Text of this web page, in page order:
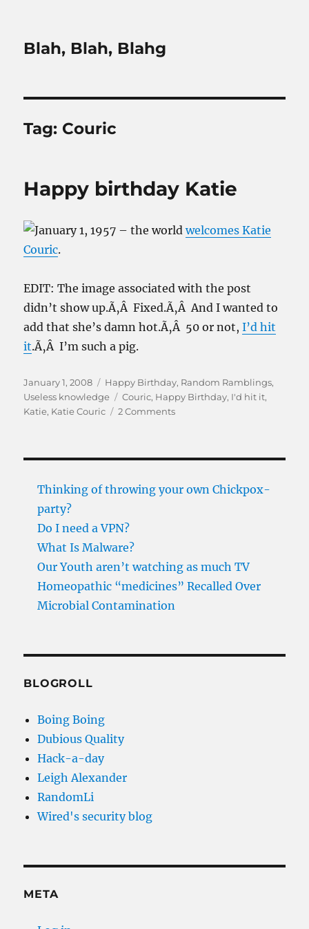
Blah, Blah, Blahg
Tag: Couric
Happy birthday Katie
January 1, 1957 – the worldwelcomes Katie
Couric.
EDIT: The image associated with the post
didn’t show up.Ã‚Â Fixed.Ã‚Â And I wanted to
add that she’s damn hot.Ã‚Â 50 or not,I’d hit
it.Ã‚Â I’m such a pig.
Posted
on
January 1, 2008 Categories
Happy Birthday, Random Ramblings,
Useless knowledge
Tags
Couric, Happy Birthday, I'd hit it,
Katie, Katie Couric 2 Commentson
Thinking of throwing your own Chickpox-
party?
Do I need a VPN?
What Is Malware?
Our Youth aren’t watching as much TV
Homeopathic “medicines” Recalled Over
Microbial Contamination
BLOGROLL
Boing Boing
Dubious Quality
Hack-a-day
Leigh Alexander
RandomLi
Wired's security blog
META